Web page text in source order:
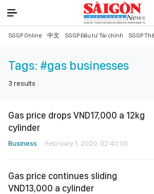
SGGP Online 中文 SGGP Đầu tư Tài chính SGGP
Tags: #gas businesses
3 results
Gas price drops VND17,000 a 12kg
cylinder
Business February 1, 2020, 02:40:00
Gas price continues sliding
VND13,000 a cylinder